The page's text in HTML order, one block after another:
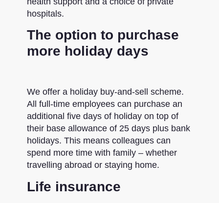
hospitals.
The option to purchase
more holiday days
We offer a holiday buy-and-sell scheme.
All full-time employees can purchase an
additional five days of holiday on top of
their base allowance of 25 days plus bank
holidays. This means colleagues can
spend more time with family – whether
travelling abroad or staying home.
Life insurance